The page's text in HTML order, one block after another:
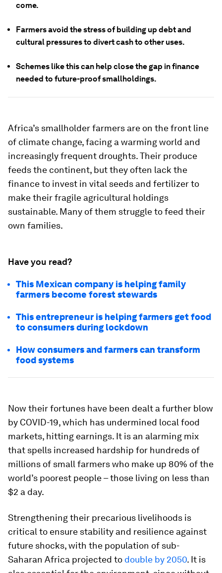
come.
Farmers avoid the stress of building up debt and
cultural pressures to divert cash to other uses.
Schemes like this can help close the gap in finance
needed to future-proof smallholdings.
Africa’s smallholder farmers are on the front line
of climate change, facing a warming world and
increasingly frequent droughts. Their produce
feeds the continent, but they often lack the
finance to invest in vital seeds and fertilizer to
make their fragile agricultural holdings
sustainable. Many of them struggle to feed their
own families.
Have you read?
This Mexican company is helping family
farmers become forest stewards
This entrepreneur is helping farmers get food
to consumers during lockdown
How consumers and farmers can transform
food systems
Now their fortunes have been dealt a further blow
by COVID-19, which has undermined local food
markets, hitting earnings. It is an alarming mix
that spells increased hardship for hundreds of
millions of small farmers who make up 80% of the
world’s poorest people – those living on less than
$2 a day.
Strengthening their precarious livelihoods is
critical to ensure stability and resilience against
future shocks, with the population of sub-
Saharan Africa projected to double by 2050. It is